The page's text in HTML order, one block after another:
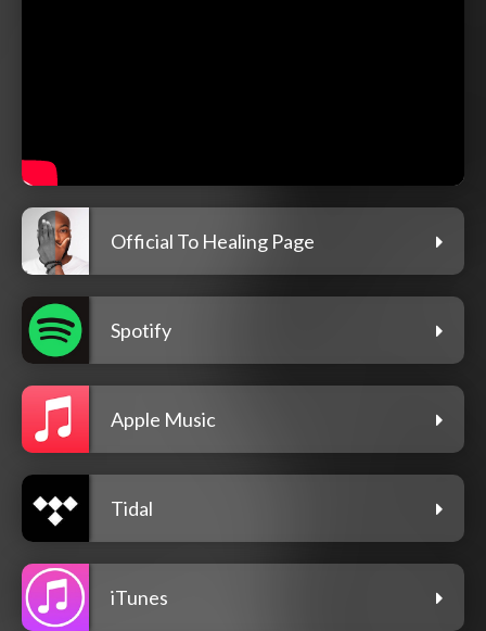
Official To Healing Page
Spotify
Apple Music
Tidal
iTunes